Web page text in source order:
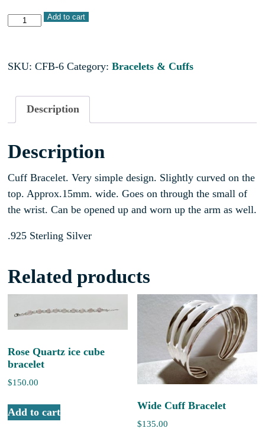
Add to cart
SKU:CFB-6 Category:Bracelets & Cuffs
Description
Description
Cuff Bracelet. Very simple design. Slightly curved on the
top. Approx.15mm. wide. Goes on through the small of
the wrist. Can be opened up and worn up the arm as well.
.925 Sterling Silver
Related products
Rose Quartz ice cube
bracelet
$150.00
Add to cart
Wide Cuff Bracelet
$135.00